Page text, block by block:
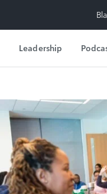
Leadership